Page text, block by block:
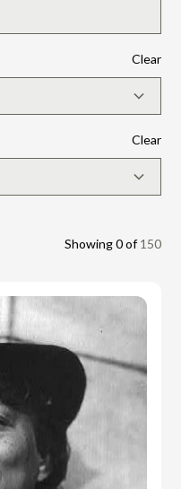
Clear
Clear
Showing0of150